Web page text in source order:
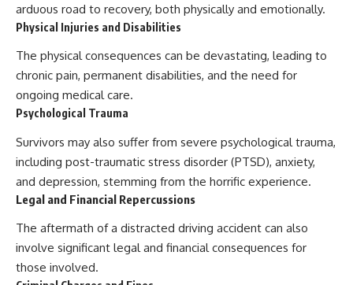
arduous road to recovery, both physically and emotionally.
Physical Injuries and Disabilities
The physical consequences can be devastating, leading to
chronic pain, permanent disabilities, and the need for
ongoing medical care.
Psychological Trauma
Survivors may also suffer from severe psychological trauma,
including post-traumatic stress disorder (PTSD), anxiety,
and depression, stemming from the horrific experience.
Legal and Financial Repercussions
The aftermath of a distracted driving accident can also
involve significant legal and financial consequences for
those involved.